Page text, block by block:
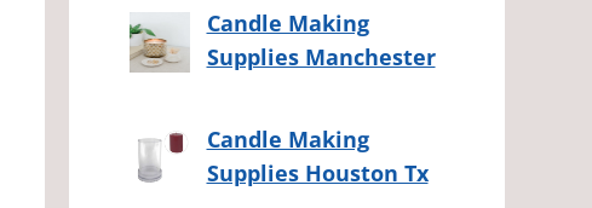
Candle Making
Supplies Manchester
Candle Making
Supplies Houston Tx